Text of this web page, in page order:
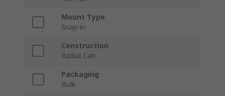
Mount Type
Snap-in
Construction
Radial Can
Packaging
Bulk